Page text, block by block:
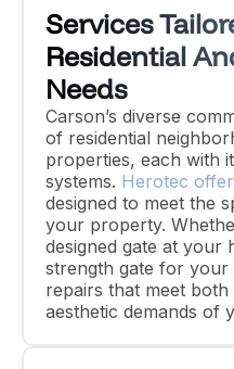
Services
Residential
Needs
Carson’s diverse
of residential
properties, each with
systems. Herotec
designed to meet the
your property.
designed gate at your
strength gate for your
repairs that meet
aesthetic demands of